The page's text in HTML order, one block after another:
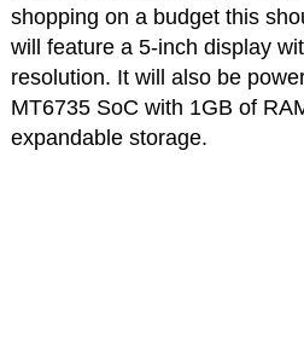
shopping on a budget this
will feature a 5-inch display
resolution. It will also be
MT6735 SoC with 1GB of
expandable storage.